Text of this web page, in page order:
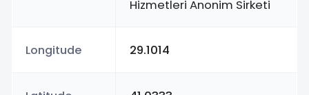
Hizmetleri Anonim Sirketi
Longitude 29.1014